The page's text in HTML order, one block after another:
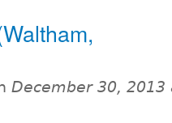
December 30, 2013